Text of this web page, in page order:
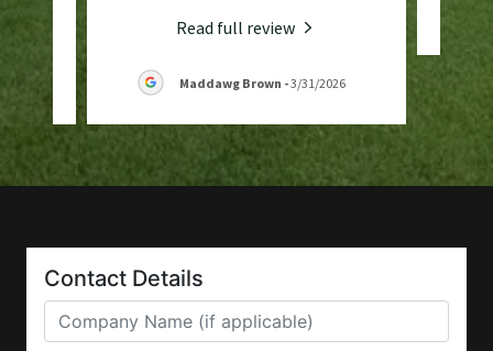
Read full review
Maddawg Brown -3/31/2026